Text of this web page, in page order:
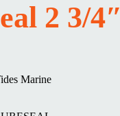
2 3/4″
Marine